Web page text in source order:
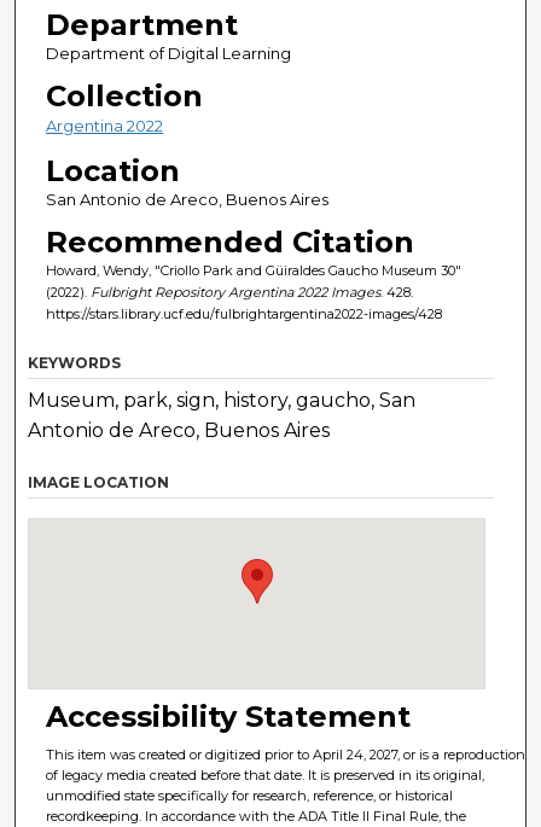
Department
Department of Digital Learning
Collection
Argentina 2022
Location
San Antonio de Areco, Buenos Aires
Recommended Citation
Howard, Wendy, "Criollo Park and Güiraldes Gaucho Museum 30"
(2022). Fulbright Repository Argentina 2022 Images. 428.
https://stars.library.ucf.edu/fulbrightargentina2022-images/428
KEYWORDS
Museum, park, sign, history, gaucho, San
Antonio de Areco, Buenos Aires
IMAGE LOCATION
Accessibility Statement
This item was created or digitized prior to April 24, 2027, or is a reproduction
of legacy media created before that date. It is preserved in its original,
unmodified state specifically for research, reference, or historical
recordkeeping. In accordance with the ADA Title II Final Rule, the